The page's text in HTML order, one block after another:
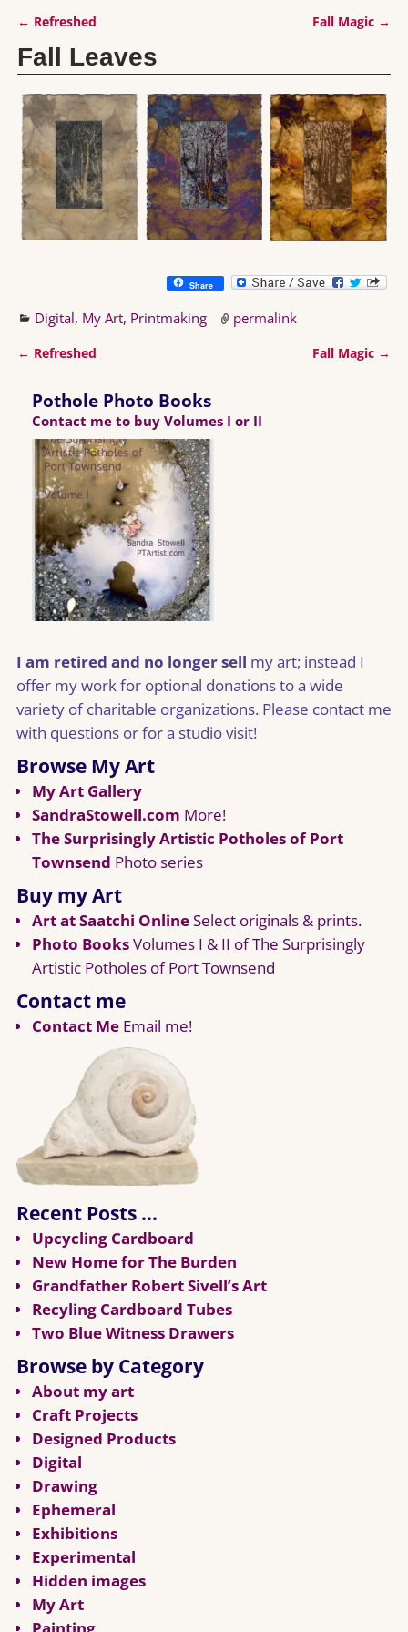
← Refreshed Fall Magic →
Fall Leaves
Share
Digital, My Art, Printmaking permalink
← Refreshed Fall Magic →
Pothole Photo Books
Contact me to buy Volumes I or II
I am retired and no longer sell my art; instead I
offer my work for optional donations to a wide
variety of charitable organizations. Please contact me
with questions or for a studio visit!
Browse My Art
My Art Gallery
SandraStowell.com More!
The Surprisingly Artistic Potholes of Port
Townsend Photo series
Buy my Art
Art at Saatchi OnlineSelect originals & prints.
Photo BooksVolumes I & II of The Surprisingly
Artistic Potholes of Port Townsend
Contact me
Contact MeEmail me!
Recent Posts …
Upcycling Cardboard
New Home for The Burden
Grandfather Robert Sivell’s Art
Recyling Cardboard Tubes
Two Blue Witness Drawers
Browse by Category
About my art
Craft Projects
Designed Products
Digital
Drawing
Ephemeral
Exhibitions
Experimental
Hidden images
My Art